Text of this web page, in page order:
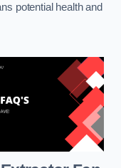
potential health and